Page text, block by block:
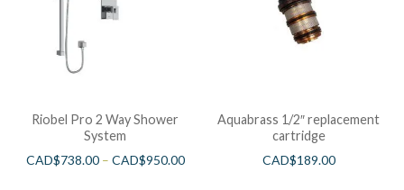
Riobel Pro 2 Way Shower
System
CAD$738.00– CAD$950.00
Aquabrass 1/2″ replacement
cartridge
CAD$189.00